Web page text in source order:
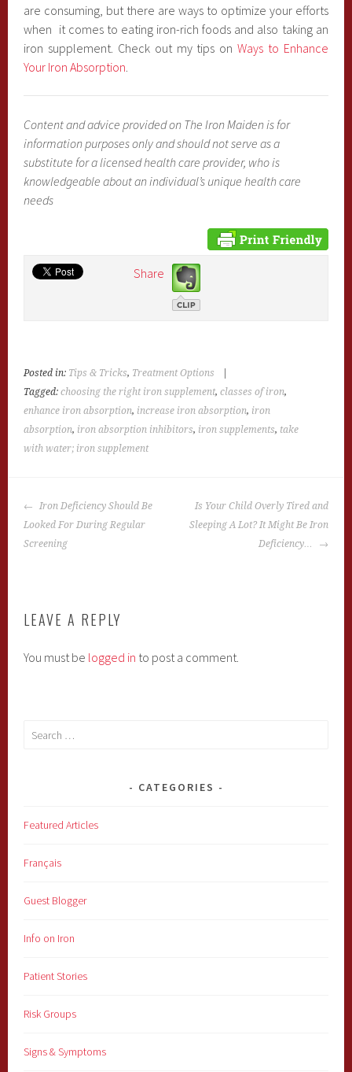
are consuming, but there are ways to optimize your efforts
when it comes to eating iron-rich foods and also taking an
iron supplement. Check out my tips onWays to Enhance
Your Iron Absorption
Content and advice provided on The Iron Maiden is for
information purposes only and should not serve as a
substitute for a licensed health care provider, who is
knowledgeable about an individual’s unique health care
needs
Share
Posted in: Tips & Tricks, Treatment Options
Tagged:choosing the right iron supplement,classes of iron,
enhance iron absorption, increase iron absorption, iron
absorption, iron absorption inhibitors, iron supplements, take
with water; iron supplement
POST
NAVIGATION
Iron Deficiency Should Be
Looked For During Regular
Screening
Is Your Child Overly Tired and
Sleeping A Lot? It Might Be Iron
Deficiency…
LEAVE A REPLY
You must be logged in to post a comment.
Search
CATEGORIES
Featured Articles
Français
Guest Blogger
Info on Iron
Patient Stories
Risk Groups
Signs & Symptoms